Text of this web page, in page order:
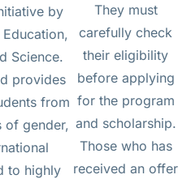
by
Science.
provides
from
of gender,
to highly
They must
carefully check
their eligibility
before applying
for the program
and scholarship.
Those who has
received an offer